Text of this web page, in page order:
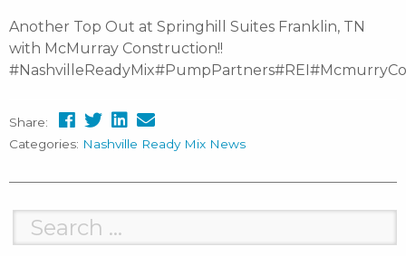
Another Top Out at Springhill Suites Franklin, TN
with McMurray Construction!!
Share:
Categories: Nashville Ready Mix News
for: